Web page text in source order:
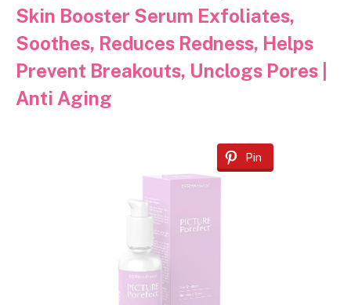
Skin Booster Serum Exfoliates,
Soothes, Reduces Redness, Helps
Prevent Breakouts, Unclogs Pores |
Anti Aging
Pin